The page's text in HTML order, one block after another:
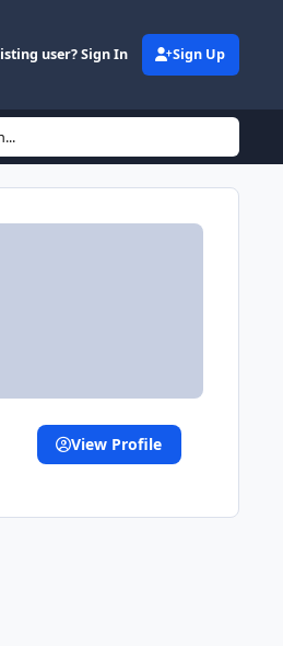
user? Sign In Sign Up
View Profile